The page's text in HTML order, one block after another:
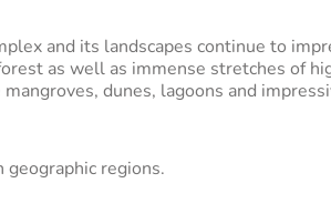
and its landscapes continue to
as well as immense stretches of
dunes, lagoons and
regions.